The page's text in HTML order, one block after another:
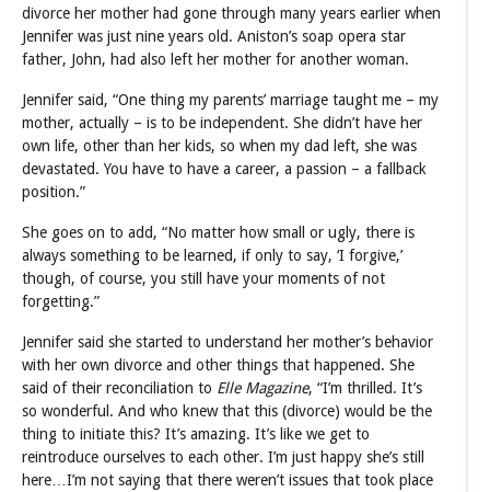
divorce her mother had gone through many years earlier when
Jennifer was just nine years old. Aniston’s soap opera star
father, John, had also left her mother for another woman.
Jennifer said, “One thing my parents’ marriage taught me – my
mother, actually – is to be independent. She didn’t have her
own life, other than her kids, so when my dad left, she was
devastated. You have to have a career, a passion – a fallback
position.”
She goes on to add, “No matter how small or ugly, there is
always something to be learned, if only to say, ‘I forgive,’
though, of course, you still have your moments of not
forgetting.”
Jennifer said she started to understand her mother’s behavior
with her own divorce and other things that happened. She
said of their reconciliation to Elle Magazine, “I’m thrilled. It’s
so wonderful. And who knew that this (divorce) would be the
thing to initiate this? It’s amazing. It’s like we get to
reintroduce ourselves to each other. I’m just happy she’s still
here…I’m not saying that there weren’t issues that took place